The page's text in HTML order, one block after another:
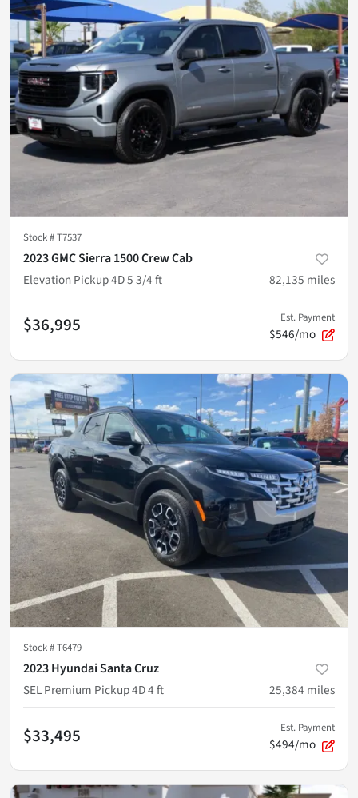
Stock #T7537
2023 GMC Sierra 1500 Crew Cab
Elevation Pickup 4D 5 3/4 ft
82,135 miles
$36,995 Est. Payment
$546/mo
Stock #T6479
2023 Hyundai Santa Cruz
SEL Premium Pickup 4D 4 ft
25,384 miles
$33,495 Est. Payment
$494/mo